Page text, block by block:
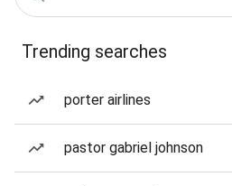
Trending searches
porter airlines
pastor gabriel johnson